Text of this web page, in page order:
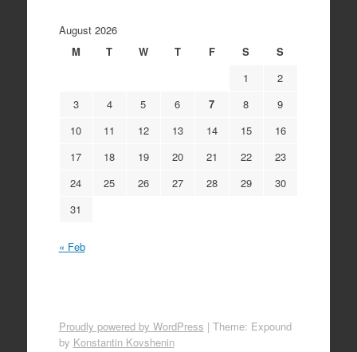
August 2026
M
T W T F S
S
1
2
3
4 5 6 7 8
9
10
11 12 13 14 15
16
17
18 19 20 21 22
23
24
25 26 27 28 29
30
31
« Feb
Proudly powered by WordPress | Theme: Expound
by Konstantin Kovshenin